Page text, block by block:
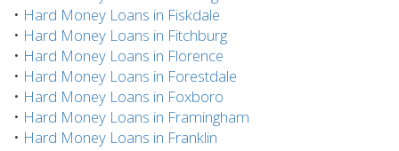
• Hard Money Loans in Fiskdale
• Hard Money Loans in Fitchburg
• Hard Money Loans in Florence
• Hard Money Loans in Forestdale
• Hard Money Loans in Foxboro
• Hard Money Loans in Framingham
• Hard Money Loans in Franklin